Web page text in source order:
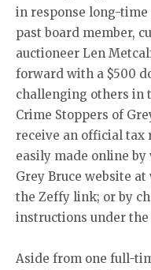
in response long-time
past board member,
auctioneer Len
forward with a $500
challenging others in
Crime Stoppers of
receive an official tax
easily made online
Grey Bruce website
the Zeffy link; or by
instructions under the
Aside from one full-